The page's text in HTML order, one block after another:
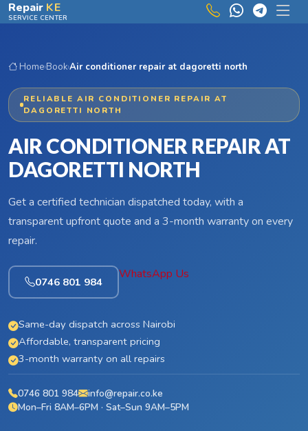
Skip to main content
Repair KE
SERVICE CENTER
Home›Book›Air conditioner repair at dagoretti north
RELIABLE AIR CONDITIONER REPAIR AT
DAGORETTI NORTH
AIR CONDITIONER REPAIR AT
DAGORETTI NORTH
Get a certified technician dispatched today, with a
transparent upfront quote and a 3-month warranty on every
repair.
0746 801 984
WhatsApp Us
Same-day dispatch across Nairobi
Affordable, transparent pricing
3-month warranty on all repairs
0746 801 984
info@repair.co.ke
Mon–Fri 8AM–6PM · Sat–Sun 9AM–5PM